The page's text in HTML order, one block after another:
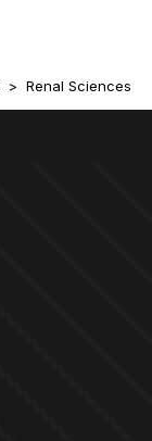
Renal Sciences